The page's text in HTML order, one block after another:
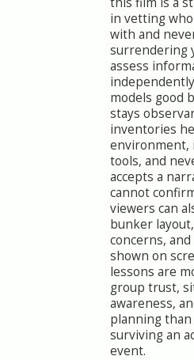
in vetting
with and
surrendering
assess
models good
stays
inventories
environment,
tools, and
accepts a
cannot
viewers can
bunker
concerns,
shown on
lessons are
group trust,
awareness,
planning
surviving an
event.